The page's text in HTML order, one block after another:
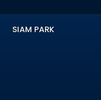
SIAM PARK